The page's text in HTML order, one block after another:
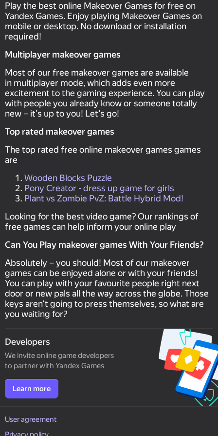
Play the best online Makeover Games for free on
Yandex Games. Enjoy playing Makeover Games on
mobile or desktop. No download or installation
required!
Multiplayer makeover games
Most of our free makeover games are available
in multiplayer mode, which adds even more
excitement to the gaming experience. You can play
with people you already know or someone totally
new – it’s up to you! Let’s go!
Top rated makeover games
The top rated free online makeover games games
are
Wooden Blocks Puzzle
Pony Creator - dress up game for girls
Plant vs Zombie PvZ: Battle Hybrid Mod!
Looking for the best video game? Our rankings of
free games can help inform your online play
Can You Play makeover games With Your Friends?
Absolutely – you should! Most of our makeover
games can be enjoyed alone or with your friends!
You can play with your favourite people right next
door or new pals all the way across the globe. Those
keys aren’t going to press themselves, so what are
you waiting for?
Developers
We invite online game developers
to partner with Yandex Games
Learn more
User agreement